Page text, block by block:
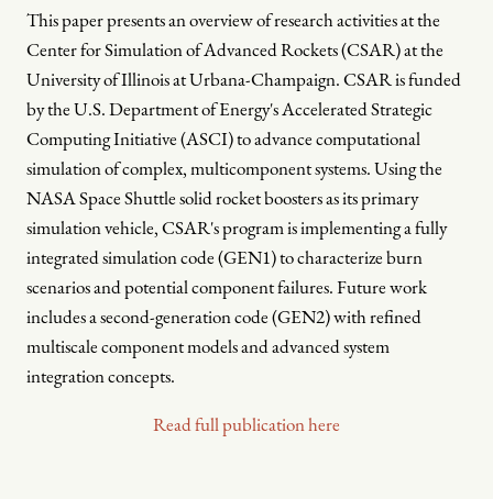
This paper presents an overview of research activities at the
Center for Simulation of Advanced Rockets (CSAR) at the
University of Illinois at Urbana-Champaign. CSAR is funded
by the U.S. Department of Energy's Accelerated Strategic
Computing Initiative (ASCI) to advance computational
simulation of complex, multicomponent systems. Using the
NASA Space Shuttle solid rocket boosters as its primary
simulation vehicle, CSAR's program is implementing a fully
integrated simulation code (GEN1) to characterize burn
scenarios and potential component failures. Future work
includes a second-generation code (GEN2) with refined
multiscale component models and advanced system
integration concepts.
Read full publication here